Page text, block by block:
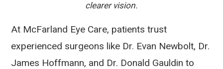
clearer vision.
At McFarland Eye Care, patients trust
experienced surgeons like Dr. Evan Newbolt, Dr.
James Hoffmann, and Dr. Donald Gauldin to